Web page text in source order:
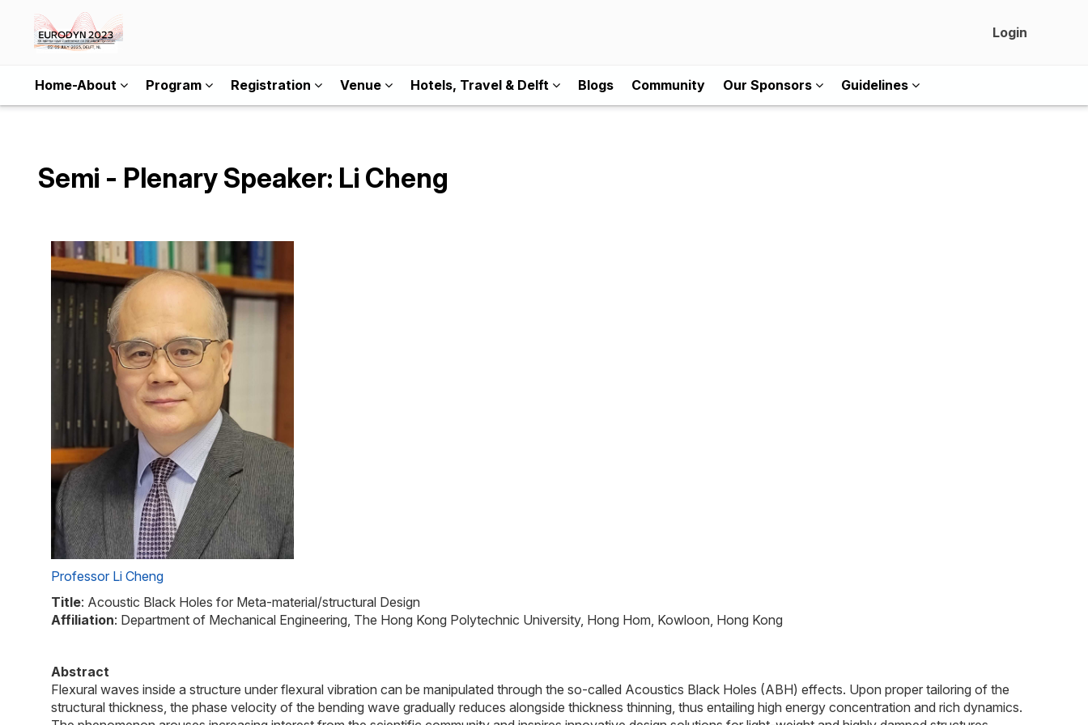
Login
Home-About Program Registration Venue Hotels, Travel & Delft Blogs Community Our Sponsors Guidelines
Semi - Plenary Speaker: Li Cheng
Professor Li Cheng
Title: Acoustic Black Holes for Meta-material/structural Design
Affiliation: Department of Mechanical Engineering, The Hong Kong Polytechnic University, Hong Hom, Kowloon, Hong Kong
Abstract
Flexural waves inside a structure under flexural vibration can be manipulated through the so-called Acoustics Black Holes (ABH) effects. Upon proper tailoring of the
structural thickness, the phase velocity of the bending wave gradually reduces alongside thickness thinning, thus entailing high energy concentration and rich dynamics.